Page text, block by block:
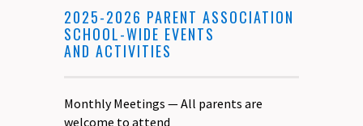
2025-2026 PARENT ASSOCIATION
SCHOOL-WIDE EVENTS
AND ACTIVITIES
Monthly Meetings — All parents are
welcome to attend